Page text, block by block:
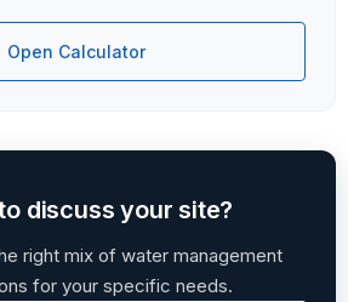
Open Calculator
discuss your site?
right mix of water management
for your specific needs.